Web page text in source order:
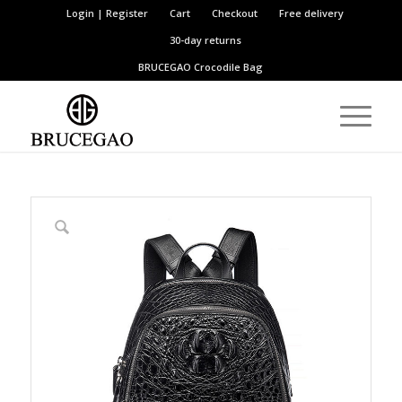
Login | Register Cart Checkout
Free delivery
30-day returns
BRUCEGAOCrocodile Bag